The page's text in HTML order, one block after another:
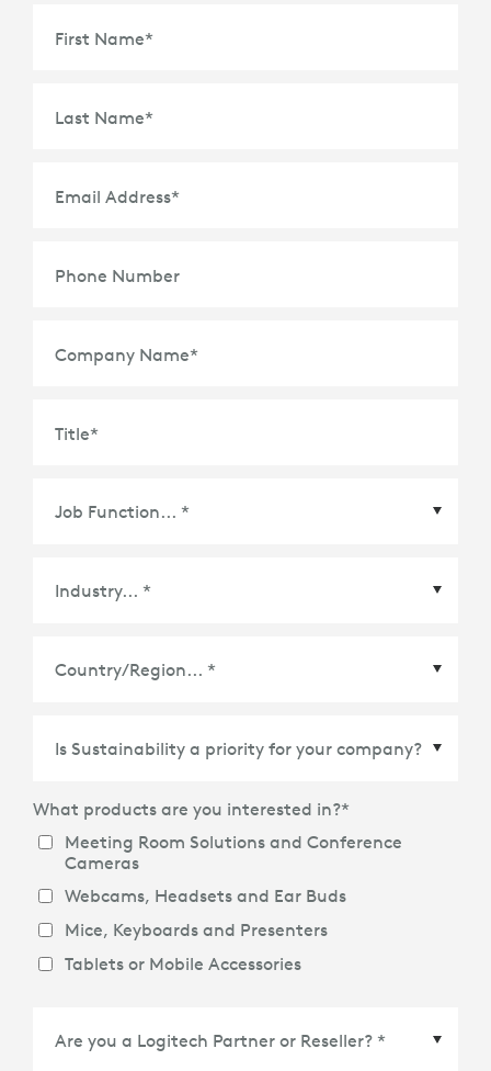
First Name*
Last Name*
Email Address*
Phone Number
Company Name*
Title*
What products are you interested in?*
Meeting Room Solutions and Conference
Cameras
Webcams, Headsets and Ear Buds
Mice, Keyboards and Presenters
Tablets or Mobile Accessories